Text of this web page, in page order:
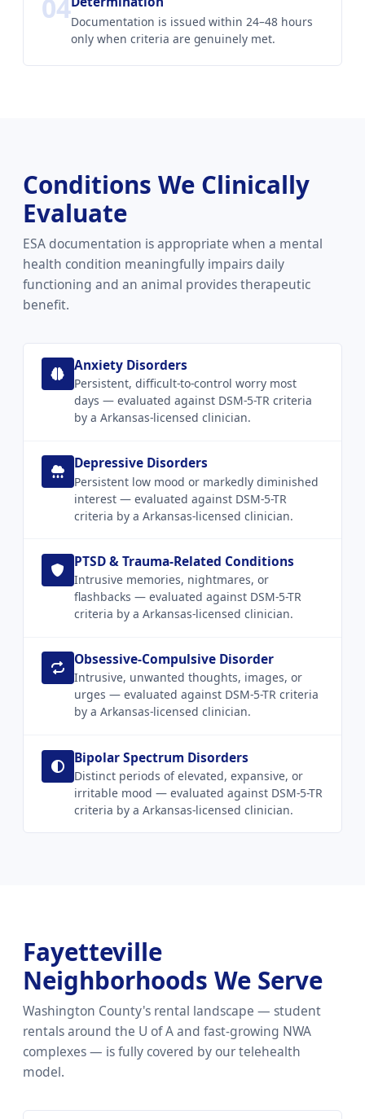
04Documentation is issued within 24–48 hours
only when criteria are genuinely met.
Conditions We Clinically
Evaluate
ESA documentation is appropriate when a mental
health condition meaningfully impairs daily
functioning and an animal provides therapeutic
benefit.
Anxiety Disorders
Persistent, difficult-to-control worry most
days — evaluated against DSM-5-TR criteria
by a Arkansas-licensed clinician.
Depressive Disorders
Persistent low mood or markedly diminished
interest — evaluated against DSM-5-TR
criteria by a Arkansas-licensed clinician.
PTSD & Trauma-Related Conditions
Intrusive memories, nightmares, or
flashbacks — evaluated against DSM-5-TR
criteria by a Arkansas-licensed clinician.
Obsessive-Compulsive Disorder
Intrusive, unwanted thoughts, images, or
urges — evaluated against DSM-5-TR criteria
by a Arkansas-licensed clinician.
Bipolar Spectrum Disorders
Distinct periods of elevated, expansive, or
irritable mood — evaluated against DSM-5-TR
criteria by a Arkansas-licensed clinician.
Fayetteville
Neighborhoods We Serve
Washington County's rental landscape — student
rentals around the U of A and fast-growing NWA
complexes — is fully covered by our telehealth
model.